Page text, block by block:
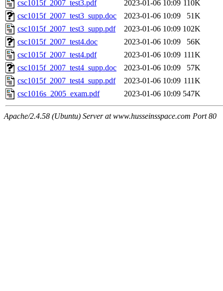
csc1015f_2007_test3.pdf
2023-01-06 10:09 110K
csc1015f_2007_test3_supp.doc
2023-01-06 10:09
51K
csc1015f_2007_test3_supp.pdf
2023-01-06 10:09 102K
csc1015f_2007_test4.doc
2023-01-06 10:09
56K
csc1015f_2007_test4.pdf
2023-01-06 10:09 111K
csc1015f_2007_test4_supp.doc
2023-01-06 10:09
57K
csc1015f_2007_test4_supp.pdf
2023-01-06 10:09 111K
csc1016s_2005_exam.pdf
2023-01-06 10:09 547K
Apache/2.4.58 (Ubuntu) Server at www.husseinsspace.com Port 80